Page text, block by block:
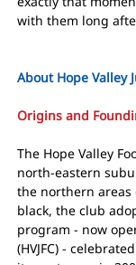
with them long
About Hope Valley
Origins and
The Hope Valley
north-eastern
the northern
black, the club
program - now
(HVJFC) -